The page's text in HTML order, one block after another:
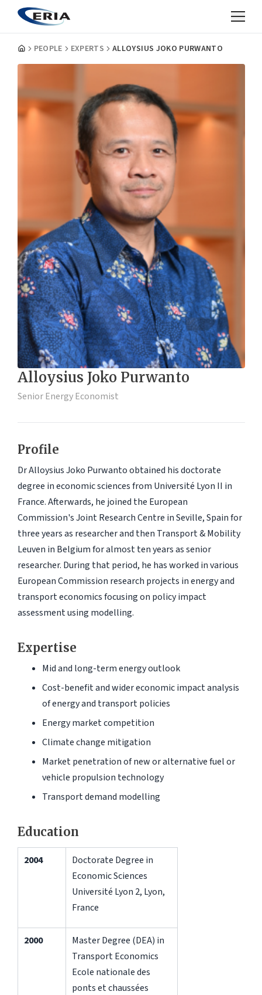
PEOPLE EXPERTS ALLOYSIUS JOKO PURWANTO
Alloysius Joko Purwanto
Senior Energy Economist
Profile
Dr Alloysius Joko Purwanto obtained his doctorate
degree in economic sciences from Université Lyon II in
France. Afterwards, he joined the European
Commission's Joint Research Centre in Seville, Spain for
three years as researcher and then Transport & Mobility
Leuven in Belgium for almost ten years as senior
researcher. During that period, he has worked in various
European Commission research projects in energy and
transport economics focusing on policy impact
assessment using modelling.
Expertise
Mid and long-term energy outlook
Cost-benefit and wider economic impact analysis
of energy and transport policies
Energy market competition
Climate change mitigation
Market penetration of new or alternative fuel or
vehicle propulsion technology
Transport demand modelling
Education
2004
Doctorate Degree in
Economic Sciences
Université Lyon 2, Lyon,
France
2000
Master Degree (DEA) in
Transport Economics
Ecole nationale des
ponts et chaussées